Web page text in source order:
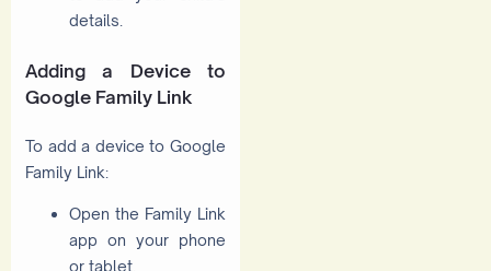
details.
Adding a Device to
Google Family Link
To add a device to Google
Family Link:
Open the Family Link
app on your phone
or tablet.